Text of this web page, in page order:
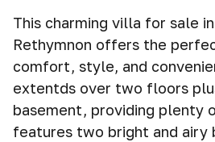
This charming villa for sale
Rethymnon offers the
comfort, style, and
extentds over two floors
basement, providing plenty
features two bright and airy